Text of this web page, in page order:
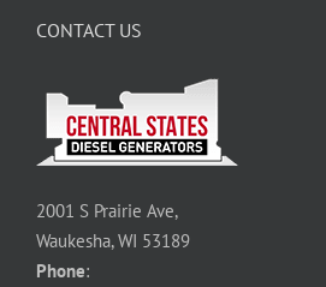
CONTACT US
2001 S Prairie Ave,
Waukesha, WI 53189
Phone: